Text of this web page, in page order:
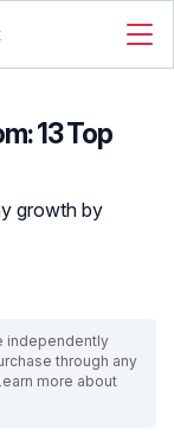
13 Top
growth by
independently
through any
more about